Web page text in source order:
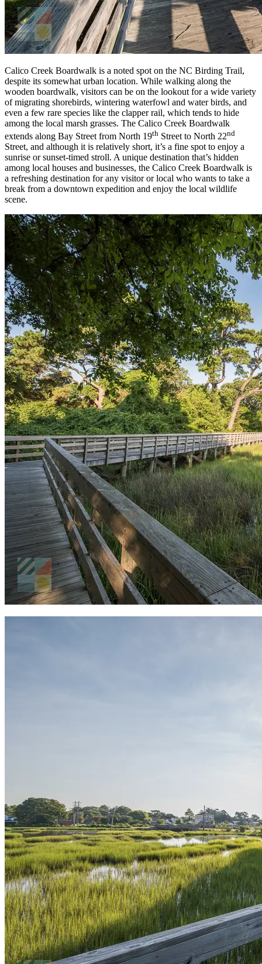
Calico Creek Boardwalk is a noted spot on the NC Birding Trail,
despite its somewhat urban location. While walking along the
wooden boardwalk, visitors can be on the lookout for a wide variety
of migrating shorebirds, wintering waterfowl and water birds, and
even a few rare species like the clapper rail, which tends to hide
among the local marsh grasses. The Calico Creek Boardwalk
extends along Bay Street from North 19th Street to North 22nd
Street, and although it is relatively short, it’s a fine spot to enjoy a
sunrise or sunset-timed stroll. A unique destination that’s hidden
among local houses and businesses, the Calico Creek Boardwalk is
a refreshing destination for any visitor or local who wants to take a
break from a downtown expedition and enjoy the local wildlife
scene.